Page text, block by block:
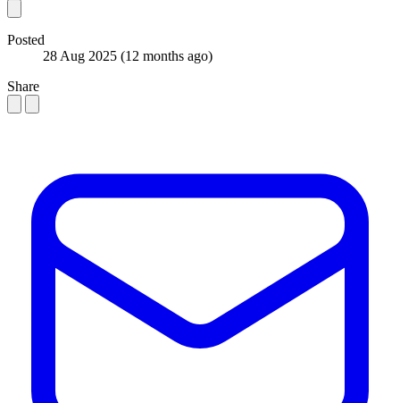
Posted
28 Aug 2025 (12 months ago)
Share